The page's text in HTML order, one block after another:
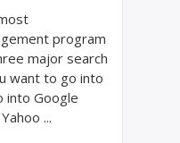
program
major search
want to go into
into Google
...